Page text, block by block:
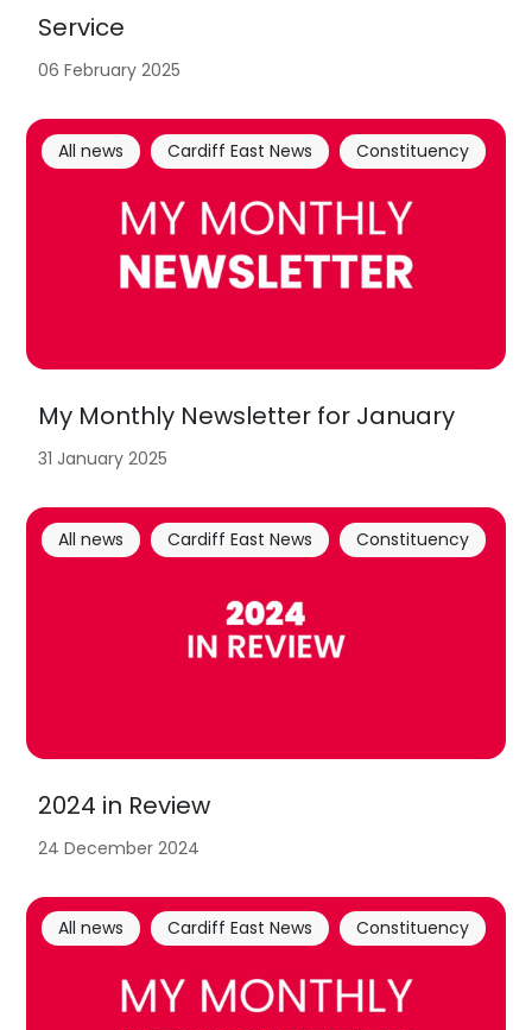
Service
06 February 2025
My Monthly Newsletter for January
All news Cardiff East News Constituency
31 January 2025
2024 in Review
All news Cardiff East News Constituency
24 December 2024
All news Cardiff East News Constituency